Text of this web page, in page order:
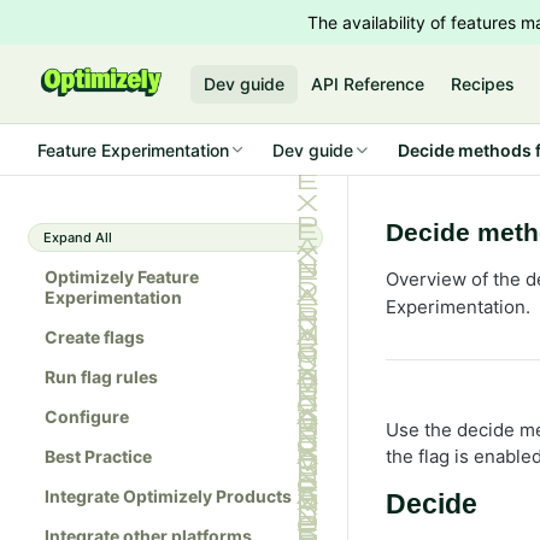
The availability of features
Dev guide API Reference Recipes
Feature Experimentation Dev guide Decide methods
Expand All
Optimizely Feature
Experimentation
Create flags
Run flag rules
Configure
Best Practice
Integrate Optimizely Products
Integrate other platforms
Decide
Overview of the
Experimentation.
Use the decide
the flag is
Decide